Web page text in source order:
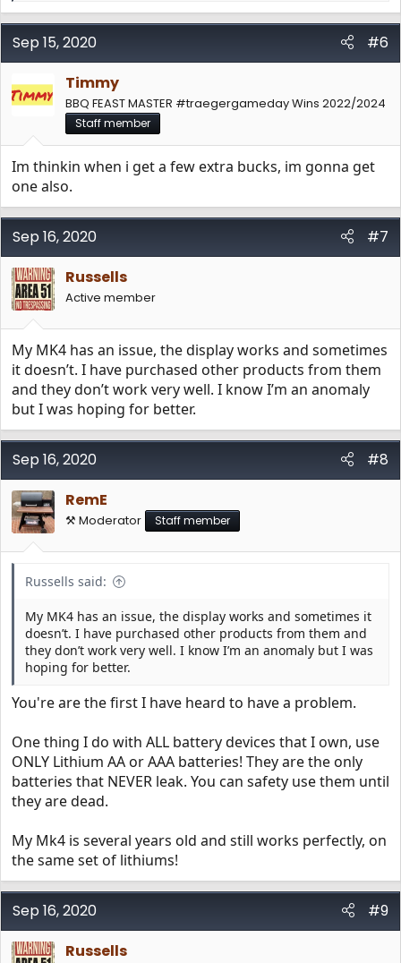
a
c
o
n
Sep 15, 2020
#6
Timmy
BBQ FEAST MASTER #traegergameday Wins 2022/2024
Staff member
Im thinkin when i get a few extra bucks, im gonna get
one also.
Sep 16, 2020
#7
Russells
Active member
My MK4 has an issue, the display works and sometimes
it doesn’t. I have purchased other products from them
and they don’t work very well. I know I’m an anomaly
but I was hoping for better.
Sep 16, 2020
#8
RemE
⚒️ Moderator Staff member
Russells said:
My MK4 has an issue, the display works and sometimes it
doesn’t. I have purchased other products from them and
they don’t work very well. I know I’m an anomaly but I was
hoping for better.
You're are the first I have heard to have a problem.
One thing I do with ALL battery devices that I own, use
ONLY Lithium AA or AAA batteries! They are the only
batteries that NEVER leak. You can safety use them until
they are dead.
My Mk4 is several years old and still works perfectly, on
the same set of lithiums!
Sep 16, 2020
#9
Russells